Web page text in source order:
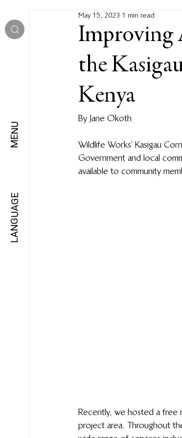
MENU
LANGUAGE
Improving
the
Kenya
May 15, 2023 1 min read
By Jane Okoth
Wildlife Works’ Kasigau
Government and local
available to community
Recently, we hosted a free
project area. Throughout